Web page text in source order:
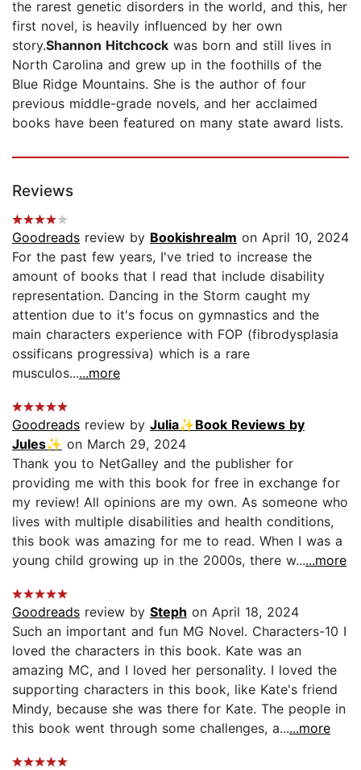
the rarest genetic disorders in the world, and this, her
first novel, is heavily influenced by her own
story.Shannon Hitchcock was born and still lives in
North Carolina and grew up in the foothills of the
Blue Ridge Mountains. She is the author of four
previous middle-grade novels, and her acclaimed
books have been featured on many state award lists.
Reviews
Goodreads review by Bookishrealm on April 10, 2024
For the past few years, I've tried to increase the
amount of books that I read that include disability
representation. Dancing in the Storm caught my
attention due to it's focus on gymnastics and the
main characters experience with FOP (fibrodysplasia
ossificans progressiva) which is a rare
musculos......more
Goodreads review by Julia✨Book Reviews by
Jules✨ on March 29, 2024
Thank you to NetGalley and the publisher for
providing me with this book for free in exchange for
my review! All opinions are my own. As someone who
lives with multiple disabilities and health conditions,
this book was amazing for me to read. When I was a
young child growing up in the 2000s, there w......more
Goodreads review by Steph on April 18, 2024
Such an important and fun MG Novel. Characters-10 I
loved the characters in this book. Kate was an
amazing MC, and I loved her personality. I loved the
supporting characters in this book, like Kate's friend
Mindy, because she was there for Kate. The people in
this book went through some challenges, a......more